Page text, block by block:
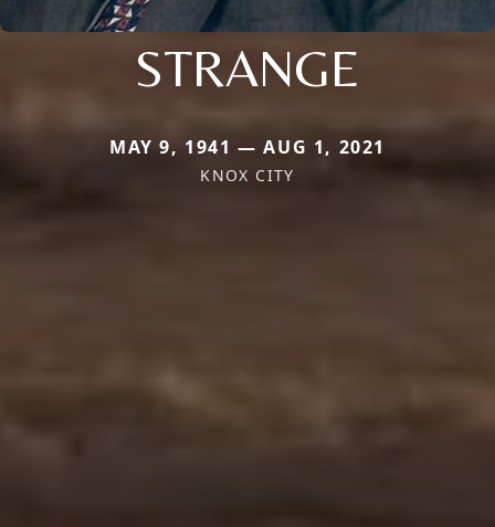
STRANGE
MAY 9, 1941 — AUG 1, 2021
KNOX CITY